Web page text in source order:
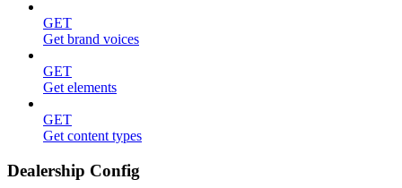
GET
Get brand voices
GET
Get elements
GET
Get content types
Dealership Config